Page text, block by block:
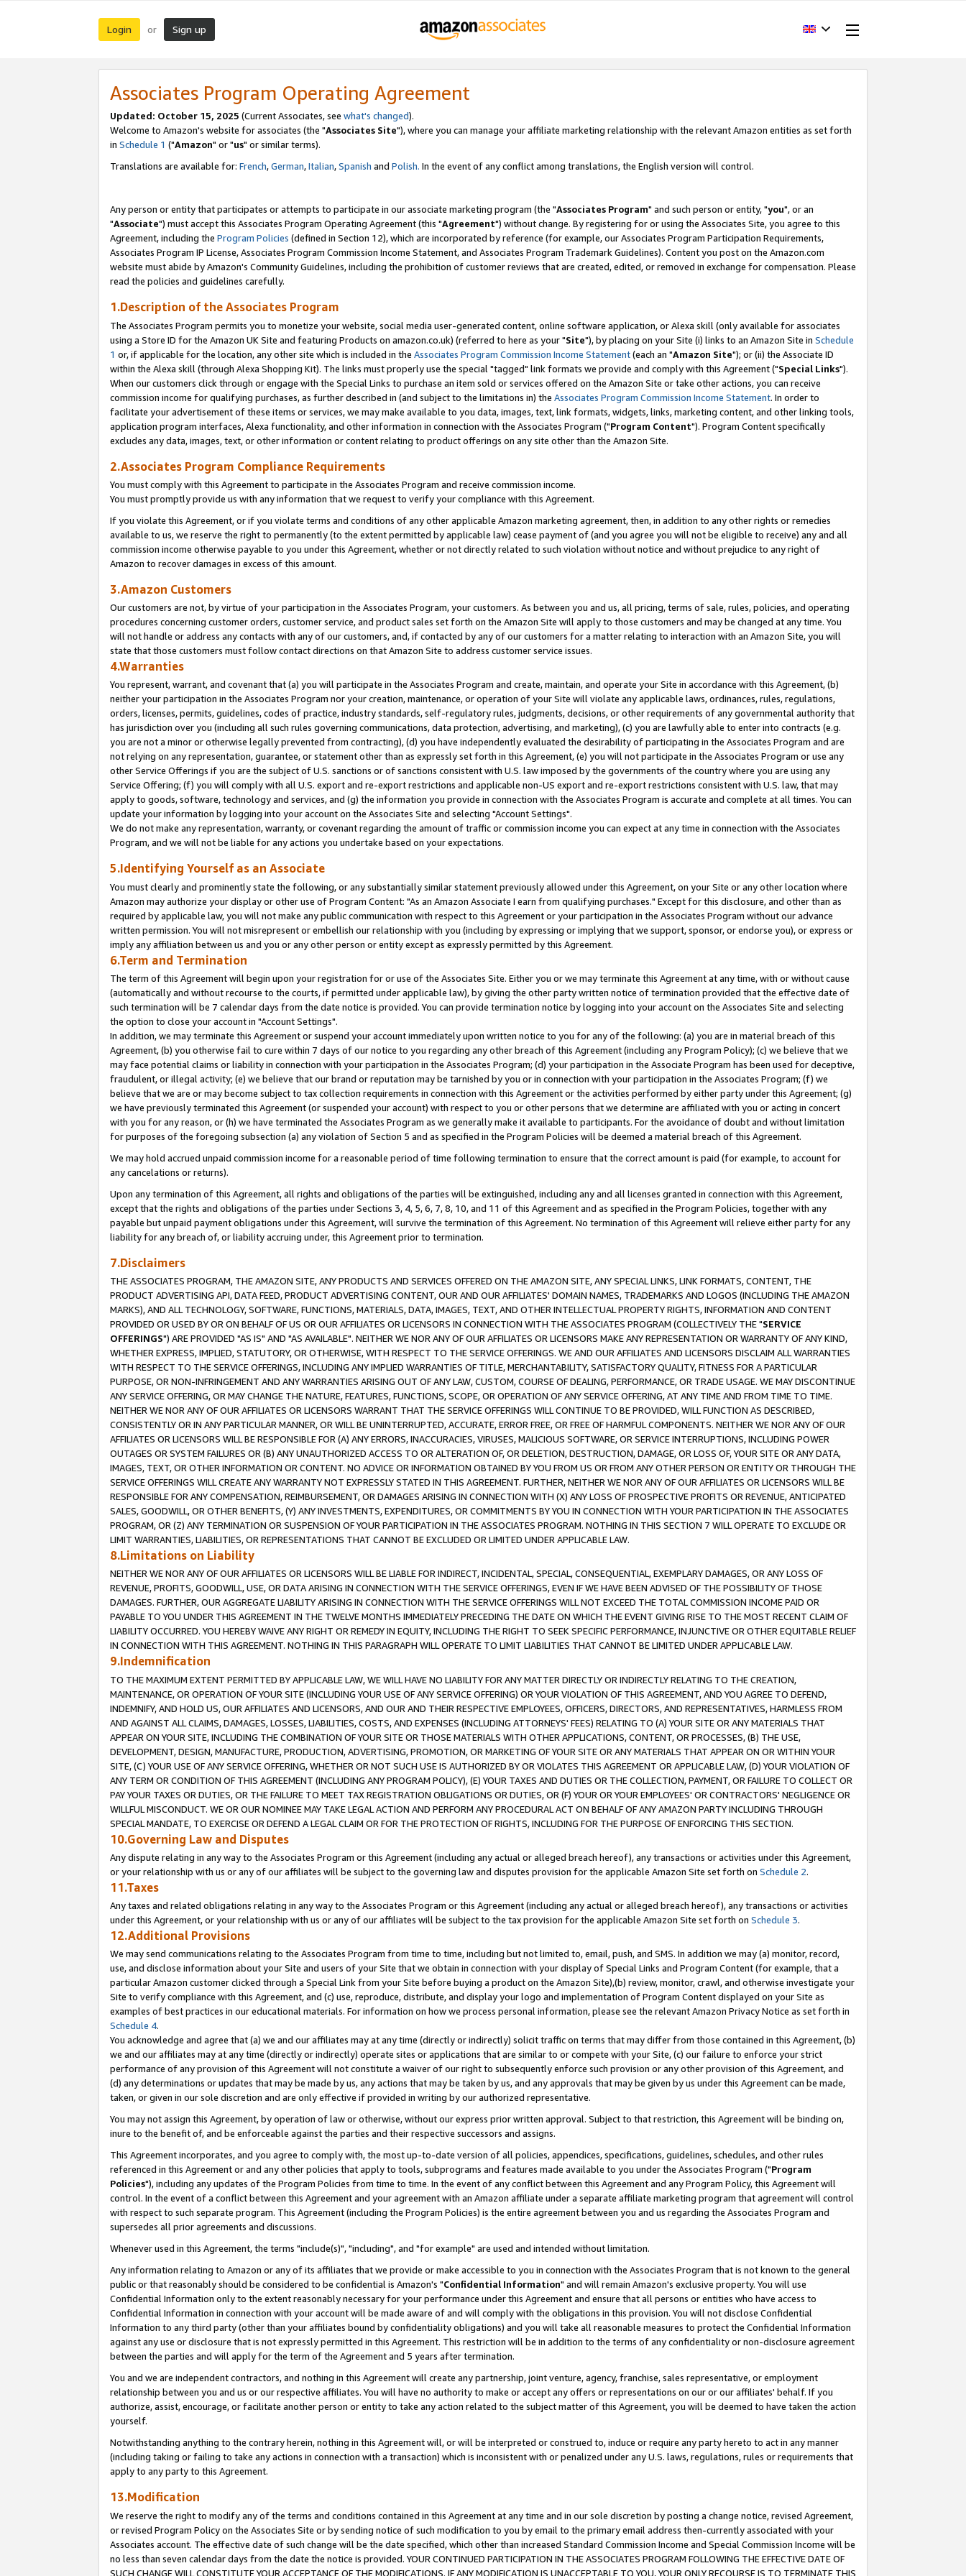
Login or Sign up
Associates Program Operating Agreement
Updated: October 15, 2025 (Current Associates, see what's changed).
Welcome to Amazon's website for associates (the "Associates Site"), where you can manage your affiliate marketing relationship with the relevant Amazon entities as set forth
in Schedule 1 ("Amazon" or "us" or similar terms).
Translations are available for: French,German,Italian,Spanish and Polish. In the event of any conflict among translations, the English version will control.
Any person or entity that participates or attempts to participate in our associate marketing program (the "Associates Program" and such person or entity, "you", or an
"Associate") must accept this Associates Program Operating Agreement (this "Agreement") without change. By registering for or using the Associates Site, you agree to this
Agreement, including the Program Policies (defined in Section 12), which are incorporated by reference (for example, our Associates Program Participation Requirements,
Associates Program IP License, Associates Program Commission Income Statement, and Associates Program Trademark Guidelines). Content you post on the Amazon.com
website must abide by Amazon's Community Guidelines, including the prohibition of customer reviews that are created, edited, or removed in exchange for compensation. Please
read the policies and guidelines carefully.
1.Description of the Associates Program
The Associates Program permits you to monetize your website, social media user-generated content, online software application, or Alexa skill (only available for associates
using a Store ID for the Amazon UK Site and featuring Products on amazon.co.uk) (referred to here as your "Site"), by placing on your Site (i) links to an Amazon Site in Schedule
1 or, if applicable for the location, any other site which is included in the Associates Program Commission Income Statement(each an "Amazon Site"); or (ii) the Associate ID
within the Alexa skill (through Alexa Shopping Kit). The links must properly use the special "tagged" link formats we provide and comply with this Agreement ("Special Links").
When our customers click through or engage with the Special Links to purchase an item sold or services offered on the Amazon Site or take other actions, you can receive
commission income for qualifying purchases, as further described in (and subject to the limitations in) the Associates Program Commission Income Statement. In order to
facilitate your advertisement of these items or services, we may make available to you data, images, text, link formats, widgets, links, marketing content, and other linking tools,
application program interfaces, Alexa functionality, and other information in connection with the Associates Program ("Program Content"). Program Content specifically
excludes any data, images, text, or other information or content relating to product offerings on any site other than the Amazon Site.
2.Associates Program Compliance Requirements
You must comply with this Agreement to participate in the Associates Program and receive commission income.
You must promptly provide us with any information that we request to verify your compliance with this Agreement.
If you violate this Agreement, or if you violate terms and conditions of any other applicable Amazon marketing agreement, then, in addition to any other rights or remedies
available to us, we reserve the right to permanently (to the extent permitted by applicable law) cease payment of (and you agree you will not be eligible to receive) any and all
commission income otherwise payable to you under this Agreement, whether or not directly related to such violation without notice and without prejudice to any right of
Amazon to recover damages in excess of this amount.
3.Amazon Customers
Our customers are not, by virtue of your participation in the Associates Program, your customers. As between you and us, all pricing, terms of sale, rules, policies, and operating
procedures concerning customer orders, customer service, and product sales set forth on the Amazon Site will apply to those customers and may be changed at any time. You
will not handle or address any contacts with any of our customers, and, if contacted by any of our customers for a matter relating to interaction with an Amazon Site, you will
state that those customers must follow contact directions on that Amazon Site to address customer service issues.
4.Warranties
You represent, warrant, and covenant that (a) you will participate in the Associates Program and create, maintain, and operate your Site in accordance with this Agreement, (b)
neither your participation in the Associates Program nor your creation, maintenance, or operation of your Site will violate any applicable laws, ordinances, rules, regulations,
orders, licenses, permits, guidelines, codes of practice, industry standards, self-regulatory rules, judgments, decisions, or other requirements of any governmental authority that
has jurisdiction over you (including all such rules governing communications, data protection, advertising, and marketing), (c) you are lawfully able to enter into contracts (e.g.
you are not a minor or otherwise legally prevented from contracting), (d) you have independently evaluated the desirability of participating in the Associates Program and are
not relying on any representation, guarantee, or statement other than as expressly set forth in this Agreement, (e) you will not participate in the Associates Program or use any
other Service Offerings if you are the subject of U.S. sanctions or of sanctions consistent with U.S. law imposed by the governments of the country where you are using any
Service Offering; (f) you will comply with all U.S. export and re-export restrictions and applicable non-US export and re-export restrictions consistent with U.S. law, that may
apply to goods, software, technology and services, and (g) the information you provide in connection with the Associates Program is accurate and complete at all times. You can
update your information by logging into your account on the Associates Site and selecting "Account Settings".
We do not make any representation, warranty, or covenant regarding the amount of traffic or commission income you can expect at any time in connection with the Associates
Program, and we will not be liable for any actions you undertake based on your expectations.
5.Identifying Yourself as an Associate
You must clearly and prominently state the following, or any substantially similar statement previously allowed under this Agreement, on your Site or any other location where
Amazon may authorize your display or other use of Program Content: "As an Amazon Associate I earn from qualifying purchases." Except for this disclosure, and other than as
required by applicable law, you will not make any public communication with respect to this Agreement or your participation in the Associates Program without our advance
written permission. You will not misrepresent or embellish our relationship with you (including by expressing or implying that we support, sponsor, or endorse you), or express or
imply any affiliation between us and you or any other person or entity except as expressly permitted by this Agreement.
6.Term and Termination
The term of this Agreement will begin upon your registration for or use of the Associates Site. Either you or we may terminate this Agreement at any time, with or without cause
(automatically and without recourse to the courts, if permitted under applicable law), by giving the other party written notice of termination provided that the effective date of
such termination will be 7 calendar days from the date notice is provided. You can provide termination notice by logging into your account on the Associates Site and selecting
the option to close your account in "Account Settings".
In addition, we may terminate this Agreement or suspend your account immediately upon written notice to you for any of the following: (a) you are in material breach of this
Agreement, (b) you otherwise fail to cure within 7 days of our notice to you regarding any other breach of this Agreement (including any Program Policy); (c) we believe that we
may face potential claims or liability in connection with your participation in the Associates Program; (d) your participation in the Associate Program has been used for deceptive,
fraudulent, or illegal activity; (e) we believe that our brand or reputation may be tarnished by you or in connection with your participation in the Associates Program; (f) we
believe that we are or may become subject to tax collection requirements in connection with this Agreement or the activities performed by either party under this Agreement; (g)
we have previously terminated this Agreement (or suspended your account) with respect to you or other persons that we determine are affiliated with you or acting in concert
with you for any reason, or (h) we have terminated the Associates Program as we generally make it available to participants. For the avoidance of doubt and without limitation
for purposes of the foregoing subsection (a) any violation of Section 5 and as specified in the Program Policies will be deemed a material breach of this Agreement.
We may hold accrued unpaid commission income for a reasonable period of time following termination to ensure that the correct amount is paid (for example, to account for
any cancelations or returns).
Upon any termination of this Agreement, all rights and obligations of the parties will be extinguished, including any and all licenses granted in connection with this Agreement,
except that the rights and obligations of the parties under Sections 3, 4, 5, 6, 7, 8, 10, and 11 of this Agreement and as specified in the Program Policies, together with any
payable but unpaid payment obligations under this Agreement, will survive the termination of this Agreement. No termination of this Agreement will relieve either party for any
liability for any breach of, or liability accruing under, this Agreement prior to termination.
7.Disclaimers
THE ASSOCIATES PROGRAM, THE AMAZON SITE, ANY PRODUCTS AND SERVICES OFFERED ON THE AMAZON SITE, ANY SPECIAL LINKS, LINK FORMATS, CONTENT, THE
PRODUCT ADVERTISING API, DATA FEED, PRODUCT ADVERTISING CONTENT, OUR AND OUR AFFILIATES' DOMAIN NAMES, TRADEMARKS AND LOGOS (INCLUDING THE AMAZON
MARKS), AND ALL TECHNOLOGY, SOFTWARE, FUNCTIONS, MATERIALS, DATA, IMAGES, TEXT, AND OTHER INTELLECTUAL PROPERTY RIGHTS, INFORMATION AND CONTENT
PROVIDED OR USED BY OR ON BEHALF OF US OR OUR AFFILIATES OR LICENSORS IN CONNECTION WITH THE ASSOCIATES PROGRAM (COLLECTIVELY THE "SERVICE
OFFERINGS") ARE PROVIDED "AS IS" AND "AS AVAILABLE". NEITHER WE NOR ANY OF OUR AFFILIATES OR LICENSORS MAKE ANY REPRESENTATION OR WARRANTY OF ANY KIND,
WHETHER EXPRESS, IMPLIED, STATUTORY, OR OTHERWISE, WITH RESPECT TO THE SERVICE OFFERINGS. WE AND OUR AFFILIATES AND LICENSORS DISCLAIM ALL WARRANTIES
WITH RESPECT TO THE SERVICE OFFERINGS, INCLUDING ANY IMPLIED WARRANTIES OF TITLE, MERCHANTABILITY, SATISFACTORY QUALITY, FITNESS FOR A PARTICULAR
PURPOSE, OR NON-INFRINGEMENT AND ANY WARRANTIES ARISING OUT OF ANY LAW, CUSTOM, COURSE OF DEALING, PERFORMANCE, OR TRADE USAGE. WE MAY DISCONTINUE
ANY SERVICE OFFERING, OR MAY CHANGE THE NATURE, FEATURES, FUNCTIONS, SCOPE, OR OPERATION OF ANY SERVICE OFFERING, AT ANY TIME AND FROM TIME TO TIME.
NEITHER WE NOR ANY OF OUR AFFILIATES OR LICENSORS WARRANT THAT THE SERVICE OFFERINGS WILL CONTINUE TO BE PROVIDED, WILL FUNCTION AS DESCRIBED,
CONSISTENTLY OR IN ANY PARTICULAR MANNER, OR WILL BE UNINTERRUPTED, ACCURATE, ERROR FREE, OR FREE OF HARMFUL COMPONENTS. NEITHER WE NOR ANY OF OUR
AFFILIATES OR LICENSORS WILL BE RESPONSIBLE FOR (A) ANY ERRORS, INACCURACIES, VIRUSES, MALICIOUS SOFTWARE, OR SERVICE INTERRUPTIONS, INCLUDING POWER
OUTAGES OR SYSTEM FAILURES OR (B) ANY UNAUTHORIZED ACCESS TO OR ALTERATION OF, OR DELETION, DESTRUCTION, DAMAGE, OR LOSS OF, YOUR SITE OR ANY DATA,
IMAGES, TEXT, OR OTHER INFORMATION OR CONTENT. NO ADVICE OR INFORMATION OBTAINED BY YOU FROM US OR FROM ANY OTHER PERSON OR ENTITY OR THROUGH THE
SERVICE OFFERINGS WILL CREATE ANY WARRANTY NOT EXPRESSLY STATED IN THIS AGREEMENT. FURTHER, NEITHER WE NOR ANY OF OUR AFFILIATES OR LICENSORS WILL BE
RESPONSIBLE FOR ANY COMPENSATION, REIMBURSEMENT, OR DAMAGES ARISING IN CONNECTION WITH (X) ANY LOSS OF PROSPECTIVE PROFITS OR REVENUE, ANTICIPATED
SALES, GOODWILL, OR OTHER BENEFITS, (Y) ANY INVESTMENTS, EXPENDITURES, OR COMMITMENTS BY YOU IN CONNECTION WITH YOUR PARTICIPATION IN THE ASSOCIATES
PROGRAM, OR (Z) ANY TERMINATION OR SUSPENSION OF YOUR PARTICIPATION IN THE ASSOCIATES PROGRAM. NOTHING IN THIS SECTION 7 WILL OPERATE TO EXCLUDE OR
LIMIT WARRANTIES, LIABILITIES, OR REPRESENTATIONS THAT CANNOT BE EXCLUDED OR LIMITED UNDER APPLICABLE LAW.
8.Limitations on Liability
NEITHER WE NOR ANY OF OUR AFFILIATES OR LICENSORS WILL BE LIABLE FOR INDIRECT, INCIDENTAL, SPECIAL, CONSEQUENTIAL, EXEMPLARY DAMAGES, OR ANY LOSS OF
REVENUE, PROFITS, GOODWILL, USE, OR DATA ARISING IN CONNECTION WITH THE SERVICE OFFERINGS, EVEN IF WE HAVE BEEN ADVISED OF THE POSSIBILITY OF THOSE
DAMAGES. FURTHER, OUR AGGREGATE LIABILITY ARISING IN CONNECTION WITH THE SERVICE OFFERINGS WILL NOT EXCEED THE TOTAL COMMISSION INCOME PAID OR
PAYABLE TO YOU UNDER THIS AGREEMENT IN THE TWELVE MONTHS IMMEDIATELY PRECEDING THE DATE ON WHICH THE EVENT GIVING RISE TO THE MOST RECENT CLAIM OF
LIABILITY OCCURRED. YOU HEREBY WAIVE ANY RIGHT OR REMEDY IN EQUITY, INCLUDING THE RIGHT TO SEEK SPECIFIC PERFORMANCE, INJUNCTIVE OR OTHER EQUITABLE RELIEF
IN CONNECTION WITH THIS AGREEMENT. NOTHING IN THIS PARAGRAPH WILL OPERATE TO LIMIT LIABILITIES THAT CANNOT BE LIMITED UNDER APPLICABLE LAW.
9.Indemnification
TO THE MAXIMUM EXTENT PERMITTED BY APPLICABLE LAW, WE WILL HAVE NO LIABILITY FOR ANY MATTER DIRECTLY OR INDIRECTLY RELATING TO THE CREATION,
MAINTENANCE, OR OPERATION OF YOUR SITE (INCLUDING YOUR USE OF ANY SERVICE OFFERING) OR YOUR VIOLATION OF THIS AGREEMENT, AND YOU AGREE TO DEFEND,
INDEMNIFY, AND HOLD US, OUR AFFILIATES AND LICENSORS, AND OUR AND THEIR RESPECTIVE EMPLOYEES, OFFICERS, DIRECTORS, AND REPRESENTATIVES, HARMLESS FROM
AND AGAINST ALL CLAIMS, DAMAGES, LOSSES, LIABILITIES, COSTS, AND EXPENSES (INCLUDING ATTORNEYS' FEES) RELATING TO (A) YOUR SITE OR ANY MATERIALS THAT
APPEAR ON YOUR SITE, INCLUDING THE COMBINATION OF YOUR SITE OR THOSE MATERIALS WITH OTHER APPLICATIONS, CONTENT, OR PROCESSES, (B) THE USE,
DEVELOPMENT, DESIGN, MANUFACTURE, PRODUCTION, ADVERTISING, PROMOTION, OR MARKETING OF YOUR SITE OR ANY MATERIALS THAT APPEAR ON OR WITHIN YOUR
SITE, (C) YOUR USE OF ANY SERVICE OFFERING, WHETHER OR NOT SUCH USE IS AUTHORIZED BY OR VIOLATES THIS AGREEMENT OR APPLICABLE LAW, (D) YOUR VIOLATION OF
ANY TERM OR CONDITION OF THIS AGREEMENT (INCLUDING ANY PROGRAM POLICY), (E) YOUR TAXES AND DUTIES OR THE COLLECTION, PAYMENT, OR FAILURE TO COLLECT OR
PAY YOUR TAXES OR DUTIES, OR THE FAILURE TO MEET TAX REGISTRATION OBLIGATIONS OR DUTIES, OR (F) YOUR OR YOUR EMPLOYEES' OR CONTRACTORS' NEGLIGENCE OR
WILLFUL MISCONDUCT. WE OR OUR NOMINEE MAY TAKE LEGAL ACTION AND PERFORM ANY PROCEDURAL ACT ON BEHALF OF ANY AMAZON PARTY INCLUDING THROUGH
SPECIAL MANDATE, TO EXERCISE OR DEFEND A LEGAL CLAIM OR FOR THE PROTECTION OF RIGHTS, INCLUDING FOR THE PURPOSE OF ENFORCING THIS SECTION.
10.Governing Law and Disputes
Any dispute relating in any way to the Associates Program or this Agreement (including any actual or alleged breach hereof), any transactions or activities under this Agreement,
or your relationship with us or any of our affiliates will be subject to the governing law and disputes provision for the applicable Amazon Site set forth on Schedule 2.
11.Taxes
Any taxes and related obligations relating in any way to the Associates Program or this Agreement (including any actual or alleged breach hereof), any transactions or activities
under this Agreement, or your relationship with us or any of our affiliates will be subject to the tax provision for the applicable Amazon Site set forth on Schedule 3.
12.Additional Provisions
We may send communications relating to the Associates Program from time to time, including but not limited to, email, push, and SMS. In addition we may (a) monitor, record,
use, and disclose information about your Site and users of your Site that we obtain in connection with your display of Special Links and Program Content (for example, that a
particular Amazon customer clicked through a Special Link from your Site before buying a product on the Amazon Site),(b) review, monitor, crawl, and otherwise investigate your
Site to verify compliance with this Agreement, and (c) use, reproduce, distribute, and display your logo and implementation of Program Content displayed on your Site as
examples of best practices in our educational materials. For information on how we process personal information, please see the relevant Amazon Privacy Notice as set forth in
Schedule 4.
You acknowledge and agree that (a) we and our affiliates may at any time (directly or indirectly) solicit traffic on terms that may differ from those contained in this Agreement, (b)
we and our affiliates may at any time (directly or indirectly) operate sites or applications that are similar to or compete with your Site, (c) our failure to enforce your strict
performance of any provision of this Agreement will not constitute a waiver of our right to subsequently enforce such provision or any other provision of this Agreement, and
(d) any determinations or updates that may be made by us, any actions that may be taken by us, and any approvals that may be given by us under this Agreement can be made,
taken, or given in our sole discretion and are only effective if provided in writing by our authorized representative.
You may not assign this Agreement, by operation of law or otherwise, without our express prior written approval. Subject to that restriction, this Agreement will be binding on,
inure to the benefit of, and be enforceable against the parties and their respective successors and assigns.
This Agreement incorporates, and you agree to comply with, the most up-to-date version of all policies, appendices, specifications, guidelines, schedules, and other rules
referenced in this Agreement or and any other policies that apply to tools, subprograms and features made available to you under the Associates Program ("Program
Policies"), including any updates of the Program Policies from time to time. In the event of any conflict between this Agreement and any Program Policy, this Agreement will
control. In the event of a conflict between this Agreement and your agreement with an Amazon affiliate under a separate affiliate marketing program that agreement will control
with respect to such separate program. This Agreement (including the Program Policies) is the entire agreement between you and us regarding the Associates Program and
supersedes all prior agreements and discussions.
Whenever used in this Agreement, the terms "include(s)", "including", and "for example" are used and intended without limitation.
Any information relating to Amazon or any of its affiliates that we provide or make accessible to you in connection with the Associates Program that is not known to the general
public or that reasonably should be considered to be confidential is Amazon's "Confidential Information" and will remain Amazon's exclusive property. You will use
Confidential Information only to the extent reasonably necessary for your performance under this Agreement and ensure that all persons or entities who have access to
Confidential Information in connection with your account will be made aware of and will comply with the obligations in this provision. You will not disclose Confidential
Information to any third party (other than your affiliates bound by confidentiality obligations) and you will take all reasonable measures to protect the Confidential Information
against any use or disclosure that is not expressly permitted in this Agreement. This restriction will be in addition to the terms of any confidentiality or non-disclosure agreement
between the parties and will apply for the term of the Agreement and 5 years after termination.
You and we are independent contractors, and nothing in this Agreement will create any partnership, joint venture, agency, franchise, sales representative, or employment
relationship between you and us or our respective affiliates. You will have no authority to make or accept any offers or representations on our or our affiliates' behalf. If you
authorize, assist, encourage, or facilitate another person or entity to take any action related to the subject matter of this Agreement, you will be deemed to have taken the action
yourself.
Notwithstanding anything to the contrary herein, nothing in this Agreement will, or will be interpreted or construed to, induce or require any party hereto to act in any manner
(including taking or failing to take any actions in connection with a transaction) which is inconsistent with or penalized under any U.S. laws, regulations, rules or requirements that
apply to any party to this Agreement.
13.Modification
We reserve the right to modify any of the terms and conditions contained in this Agreement at any time and in our sole discretion by posting a change notice, revised Agreement,
or revised Program Policy on the Associates Site or by sending notice of such modification to you by email to the primary email address then-currently associated with your
Associates account. The effective date of such change will be the date specified, which other than increased Standard Commission Income and Special Commission Income will be
no less than seven calendar days from the date the notice is provided. YOUR CONTINUED PARTICIPATION IN THE ASSOCIATES PROGRAM FOLLOWING THE EFFECTIVE DATE OF
SUCH CHANGE WILL CONSTITUTE YOUR ACCEPTANCE OF THE MODIFICATIONS. IF ANY MODIFICATION IS UNACCEPTABLE TO YOU, YOUR ONLY RECOURSE IS TO TERMINATE THIS